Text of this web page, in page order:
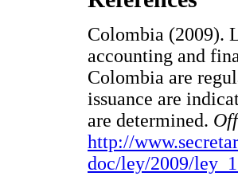
Colombia (2009).
accounting and
Colombia are
issuance are
are determined.
http://
doc/ley/2009/